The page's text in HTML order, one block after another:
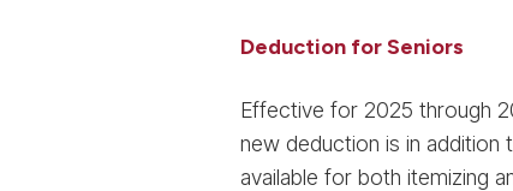
Deduction for Seniors
Effective for 2025 through
new deduction is in addition
available for both itemizing